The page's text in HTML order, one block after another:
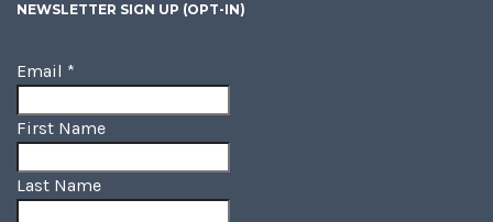
NEWSLETTER SIGN UP (OPT-IN)
Email *
First Name
Last Name